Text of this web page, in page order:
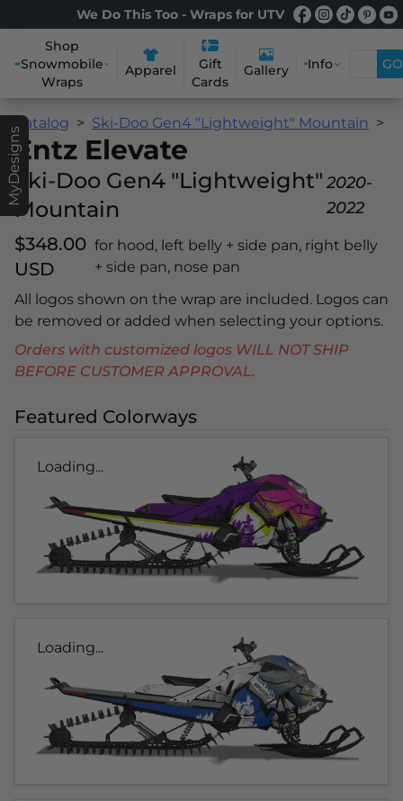
We Do This Too - Wraps for UTV
Shop
Snowmobile
Wraps
Apparel
Gift
Cards
Gallery Info GO
MyDesigns
Catalog Ski-Doo Gen4 "Lightweight" Mountain
Entz Elevate
Ski-Doo Gen4 "Lightweight"
Mountain
2020-
2022
$348.00
USD
for hood, left belly + side pan, right belly
+ side pan, nose pan
All logos shown on the wrap are included. Logos can
be removed or added when selecting your options.
Orders with customized logos WILL NOT SHIP
BEFORE CUSTOMER APPROVAL.
Featured Colorways
Loading...
Loading...